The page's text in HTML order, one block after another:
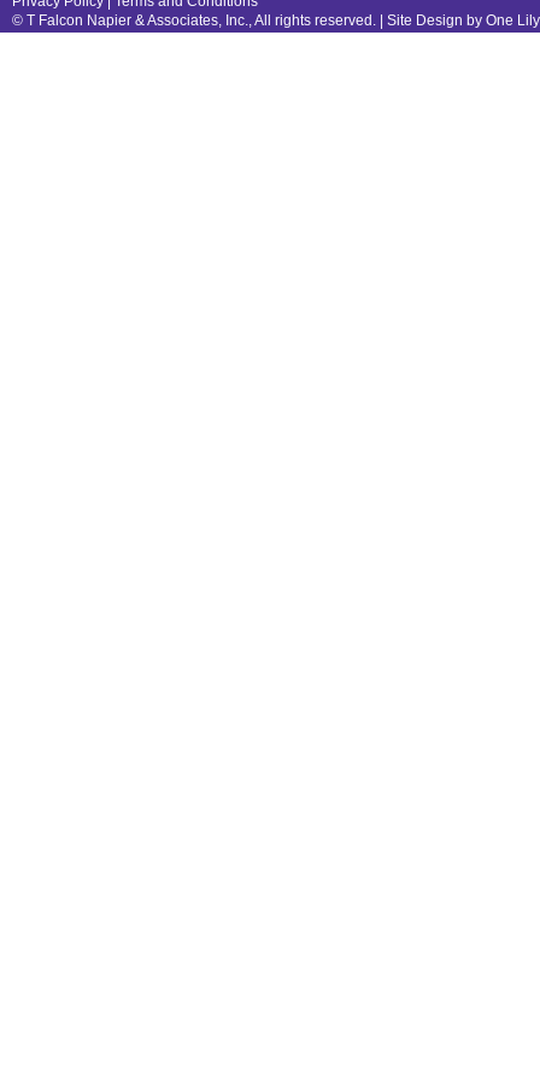
© T Falcon Napier & Associates, Inc., All rights reserved. | Site Design by One